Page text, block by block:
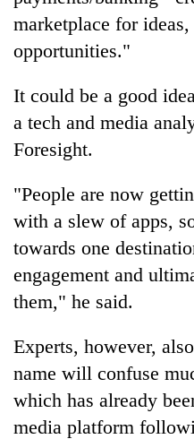
marketplace for
opportunities."
It could be a good
a tech and media
Foresight.
"People are now
with a slew of apps,
towards one
engagement and
them," he said.
Experts, however,
name will confuse
which has already
media platform